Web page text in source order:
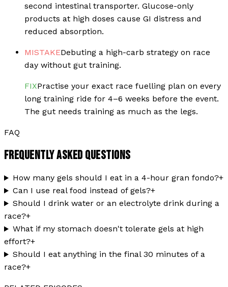
second intestinal transporter. Glucose-only
products at high doses cause GI distress and
reduced absorption.
MISTAKEDebuting a high-carb strategy on race
day without gut training.
FIXPractise your exact race fuelling plan on every
long training ride for 4–6 weeks before the event.
The gut needs training as much as the legs.
FAQ
FREQUENTLY ASKED QUESTIONS
How many gels should I eat in a 4-hour gran fondo?+
Can I use real food instead of gels?+
Should I drink water or an electrolyte drink during a
race?+
What if my stomach doesn't tolerate gels at high
effort?+
Should I eat anything in the final 30 minutes of a
race?+